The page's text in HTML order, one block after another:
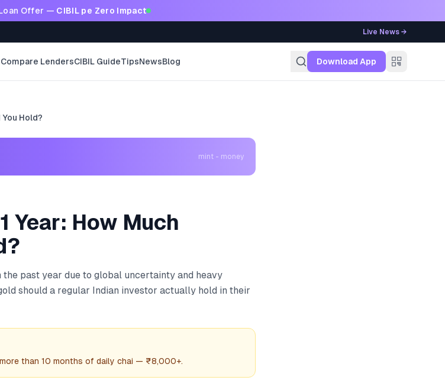
Offer — CIBIL pe Zero Impact
Live News →
Compare LendersCIBIL GuideTipsNewsBlog Download App
You Hold?
mint - money
Year: How Much
past year due to global uncertainty and heavy
should a regular Indian investor actually hold in their
than 10 months of daily chai — ₹8,000+.